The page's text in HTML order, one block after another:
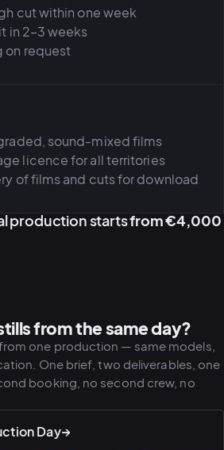
cut within one week
in 2–3 weeks
on request
sound-mixed films
licence for all territories
of films and cuts for download
production startsfrom €4,000
from the same day?
one production — same models,
One brief, two deliverables, one
booking, no second crew, no
Day→